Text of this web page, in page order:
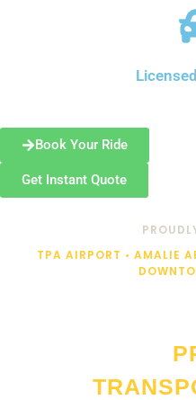
Book Your Ride
Get Instant Quote
TPA AIRPORT • AMALIE